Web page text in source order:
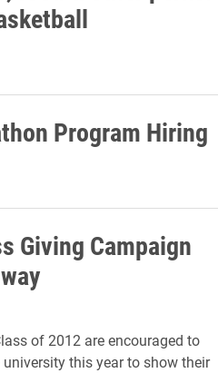
Program Hiring
Giving Campaign
of 2012 are encouraged to
this year to show their